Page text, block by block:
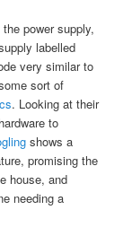
power supply,
labelled
very similar to
sort of
. Looking at their
to
shows a
promising the
house, and
needing a